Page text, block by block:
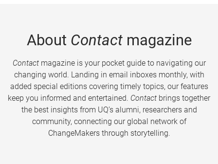
About Contactmagazine
Contactmagazine is your pocket guide to navigating our
changing world. Landing in email inboxes monthly, with
added special editions covering timely topics, our features
keep you informed and entertained. Contact brings together
the best insights from UQ’s alumni, researchers and
community, connecting our global network of
ChangeMakers through storytelling.